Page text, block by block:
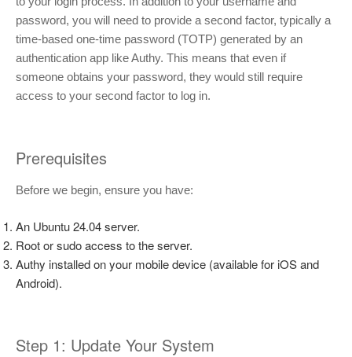
password, you will need to provide a second factor, typically a
time-based one-time password (TOTP) generated by an
authentication app like Authy. This means that even if
someone obtains your password, they would still require
access to your second factor to log in.
Prerequisites
Before we begin, ensure you have:
An Ubuntu 24.04 server.
Root or sudo access to the server.
Authy installed on your mobile device (available for iOS and
Android).
Step 1: Update Your System